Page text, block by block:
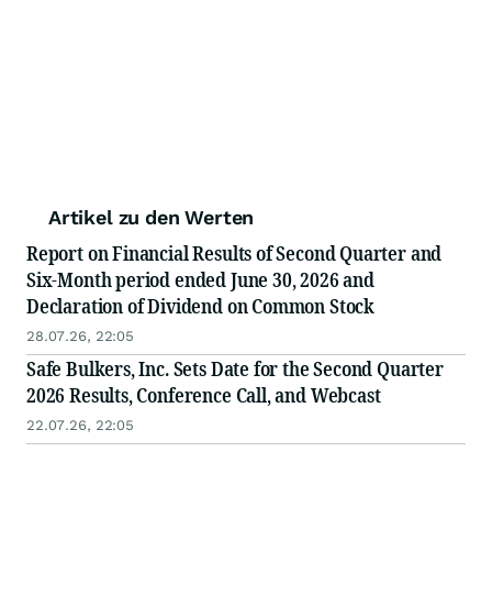
Artikel zu den Werten
Report on Financial Results of Second Quarter and
Six-Month period ended June 30, 2026 and
Declaration of Dividend on Common Stock
28.07.26, 22:05
Safe Bulkers, Inc. Sets Date for the Second Quarter
2026 Results, Conference Call, and Webcast
22.07.26, 22:05